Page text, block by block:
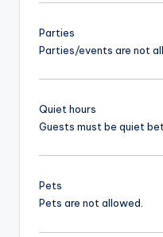
Parties
Parties/events are not
Quiet hours
Guests must be quiet
Pets
Pets are not allowed.